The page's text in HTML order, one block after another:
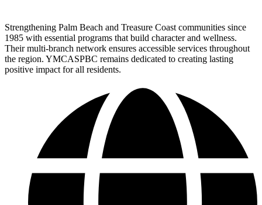
Strengthening Palm Beach and Treasure Coast communities since
1985 with essential programs that build character and wellness.
Their multi-branch network ensures accessible services throughout
the region. YMCASPBC remains dedicated to creating lasting
positive impact for all residents.